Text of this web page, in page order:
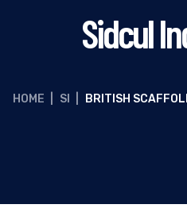
Sidcul
HOME SI BRITISH